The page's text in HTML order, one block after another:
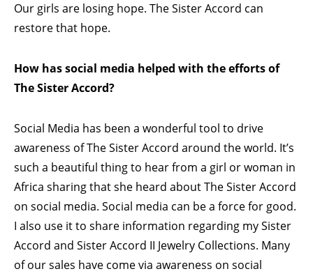
Our girls are losing hope. The Sister Accord can
restore that hope.
How has social media helped with the efforts of
The Sister Accord?
Social Media has been a wonderful tool to drive
awareness of The Sister Accord around the world. It’s
such a beautiful thing to hear from a girl or woman in
Africa sharing that she heard about The Sister Accord
on social media. Social media can be a force for good.
I also use it to share information regarding my Sister
Accord and Sister Accord II Jewelry Collections. Many
of our sales have come via awareness on social